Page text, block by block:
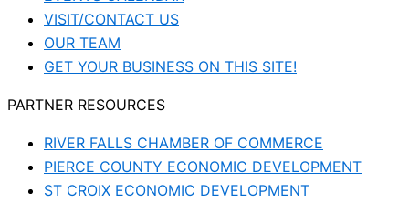
VISIT/CONTACT US
OUR TEAM
GET YOUR BUSINESS ON THIS SITE!
PARTNER RESOURCES
RIVER FALLS CHAMBER OF COMMERCE
PIERCE COUNTY ECONOMIC DEVELOPMENT
ST CROIX ECONOMIC DEVELOPMENT